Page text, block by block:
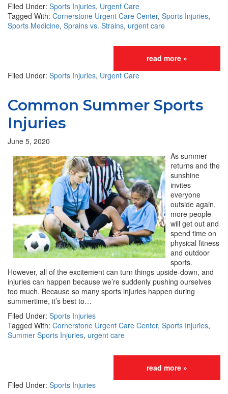
Filed Under: Sports Injuries, Urgent Care
Tagged With: Cornerstone Urgent Care Center, Sports Injuries,
Sports Medicine, Sprains vs. Strains, urgent care
read more »
Filed Under: Sports Injuries, Urgent Care
Common Summer Sports
Injuries
June 5, 2020
As summer
returns and the
sunshine
invites
everyone
outside again,
more people
will get out and
spend time on
physical fitness
and outdoor
sports.
However, all of the excitement can turn things upside-down, and
injuries can happen because we’re suddenly pushing ourselves
too much. Because so many sports injuries happen during
summertime, it’s best to…
Filed Under: Sports Injuries
Tagged With: Cornerstone Urgent Care Center, Sports Injuries,
Summer Sports Injuries, urgent care
read more »
Filed Under: Sports Injuries